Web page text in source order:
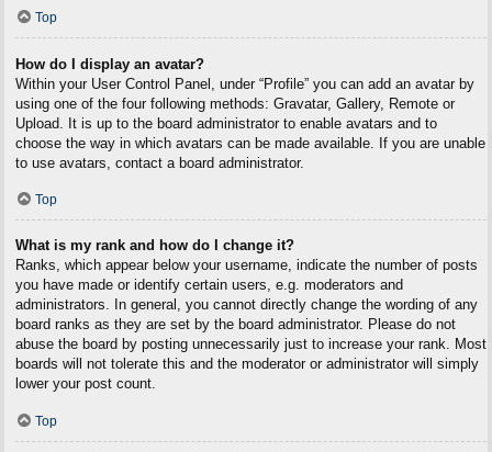
Top
How do I display an avatar?
Within your User Control Panel, under “Profile” you can add an avatar by
using one of the four following methods: Gravatar, Gallery, Remote or
Upload. It is up to the board administrator to enable avatars and to
choose the way in which avatars can be made available. If you are unable
to use avatars, contact a board administrator.
Top
What is my rank and how do I change it?
Ranks, which appear below your username, indicate the number of posts
you have made or identify certain users, e.g. moderators and
administrators. In general, you cannot directly change the wording of any
board ranks as they are set by the board administrator. Please do not
abuse the board by posting unnecessarily just to increase your rank. Most
boards will not tolerate this and the moderator or administrator will simply
lower your post count.
Top